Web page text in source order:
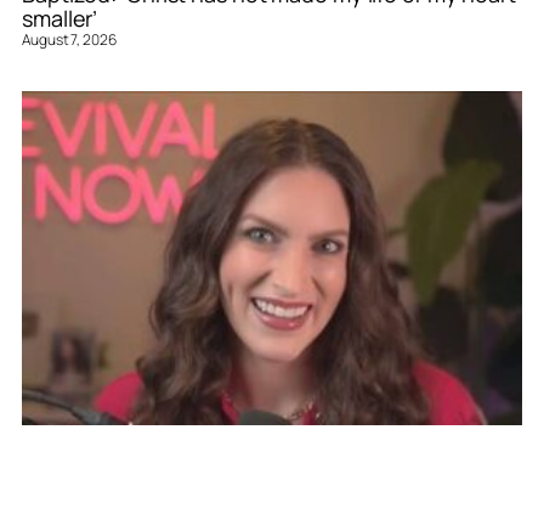
smaller’
August 7, 2026